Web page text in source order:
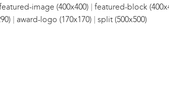
image (400x400) | featured-block
| award-logo (170x170) | split (500x500)